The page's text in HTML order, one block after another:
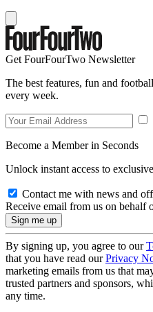
Get FourFourTwo Newsletter
The best features, fun and
every week.
Become a Member in Seconds
Unlock instant access to
Contact me with news and
Receive email from us on behalf
By signing up, you agree to our
that you have read ourPrivacy
marketing emails from us that
trusted partners and sponsors,
any time.